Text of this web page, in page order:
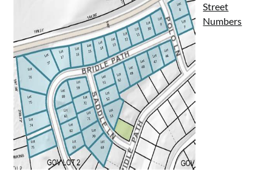
Street
Numbers